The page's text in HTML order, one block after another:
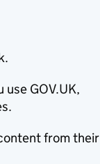
GOV.UK,
from their